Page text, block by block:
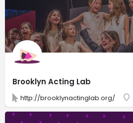
Brooklyn Acting Lab
http://brooklynactinglab.org/